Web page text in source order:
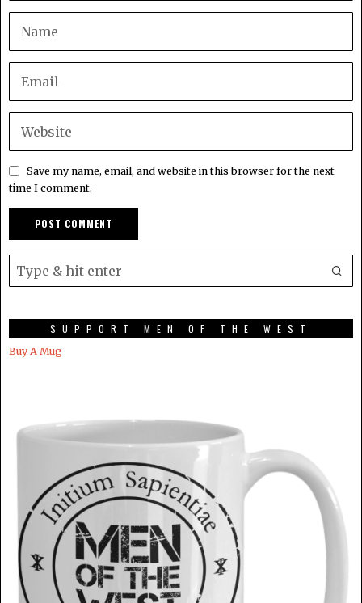
Save my name, email, and website in this browser for the next
time I comment.
SUPPORT MEN OF THE WEST
Buy A Mug